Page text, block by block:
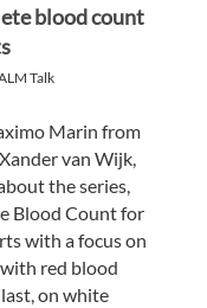
blood count
Talk
Marin from
van Wijk,
the series,
Blood Count for
with a focus on
red blood
on white